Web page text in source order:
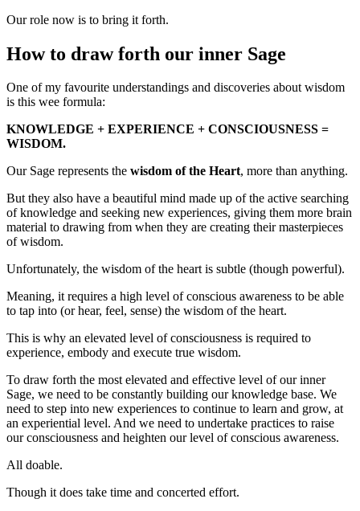
Our role now is to bring it forth.
How to draw forth our inner Sage
One of my favourite understandings and discoveries about wisdom
is this wee formula:
KNOWLEDGE + EXPERIENCE + CONSCIOUSNESS =
WISDOM.
Our Sage represents the wisdom of the Heart, more than anything.
But they also have a beautiful mind made up of the active searching
of knowledge and seeking new experiences, giving them more brain
material to drawing from when they are creating their masterpieces
of wisdom.
Unfortunately, the wisdom of the heart is subtle (though powerful).
Meaning, it requires a high level of conscious awareness to be able
to tap into (or hear, feel, sense) the wisdom of the heart.
This is why an elevated level of consciousness is required to
experience, embody and execute true wisdom.
To draw forth the most elevated and effective level of our inner
Sage, we need to be constantly building our knowledge base. We
need to step into new experiences to continue to learn and grow, at
an experiential level. And we need to undertake practices to raise
our consciousness and heighten our level of conscious awareness.
All doable.
Though it does take time and concerted effort.